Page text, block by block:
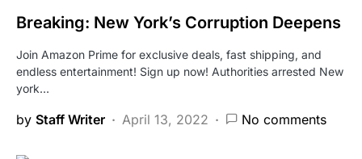
Breaking: New York’s Corruption Deepens
Join Amazon Prime for exclusive deals, fast shipping, and
endless entertainment! Sign up now! Authorities arrested New
york…
by Staff Writer April 13, 2022 No comments